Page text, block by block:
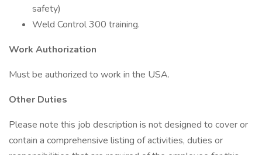
safety)
Weld Control 300 training.
Work Authorization
Must be authorized to work in the USA.
Other Duties
Please note this job description is not designed to cover or
contain a comprehensive listing of activities, duties or